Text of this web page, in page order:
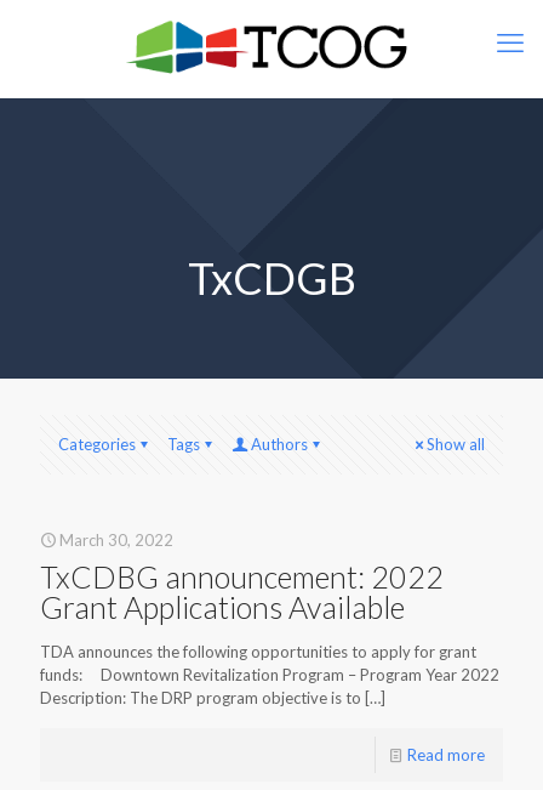
TxCDGB
Categories Tags Authors Show all
March 30, 2022
TxCDBG announcement: 2022
Grant Applications Available
TDA announces the following opportunities to apply for grant
funds: Downtown Revitalization Program – Program Year 2022
Description: The DRP program objective is to […]
Read more